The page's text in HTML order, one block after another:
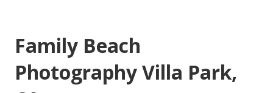
Family Beach
Photography Villa Park,